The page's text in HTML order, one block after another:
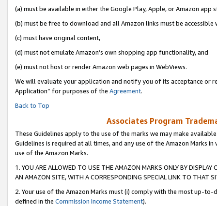
(a) must be available in either the Google Play, Apple, or Amazon app
(b) must be free to download and all Amazon links must be accessible
(c) must have original content,
(d) must not emulate Amazon’s own shopping app functionality, and
(e) must not host or render Amazon web pages in WebViews.
We will evaluate your application and notify you of its acceptance or
Application” for purposes of the Agreement.
Back to Top
Associates Program
These Guidelines apply to the use of the marks we may make
Guidelines is required at all times, and any use of the Amazon Marks
use of the Amazon Marks.
1. YOU ARE ALLOWED TO USE THE AMAZON MARKS ONLY BY
AN AMAZON SITE, WITH A CORRESPONDING SPECIAL LINK TO THAT
2. Your use of the Amazon Marks must (i) comply with the most up-
defined in the Commission Income Statement).